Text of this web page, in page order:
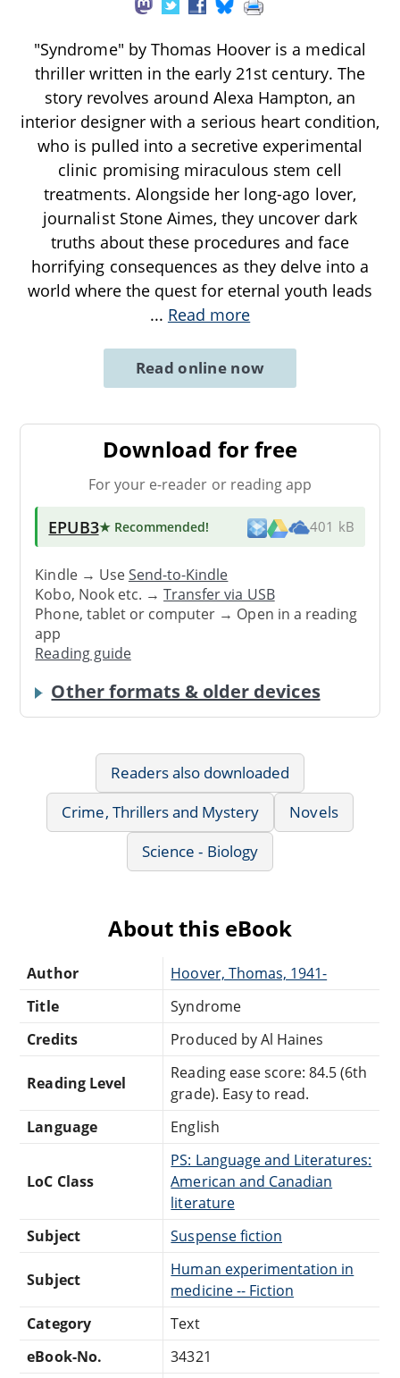
"Syndrome" by Thomas Hoover is a medical
thriller written in the early 21st century. The
story revolves around Alexa Hampton, an
interior designer with a serious heart condition,
who is pulled into a secretive experimental
clinic promising miraculous stem cell
treatments. Alongside her long-ago lover,
journalist Stone Aimes, they uncover dark
truths about these procedures and face
horrifying consequences as they delve into a
world where the quest for eternal youth leads
... Read more
Read online now
Download for free
For your e-reader or reading app
EPUB3★ Recommended! 401 kB
Kindle → UseSend-to-Kindle
Kobo, Nook etc. →Transfer via USB
Phone, tablet or computer → Open in a reading
app
Reading guide
Other formats & older devices
Readers also downloaded
Crime, Thrillers and Mystery
Novels
Science - Biology
About this eBook
Author
Hoover, Thomas, 1941-
Title
Syndrome
Credits
Produced by Al Haines
Reading Level
Reading ease score: 84.5 (6th
grade). Easy to read.
Language
English
LoC Class
PS: Language and Literatures:
American and Canadian
literature
Subject
Suspense fiction
Subject
Human experimentation in
medicine -- Fiction
Category
Text
eBook-No.
34321